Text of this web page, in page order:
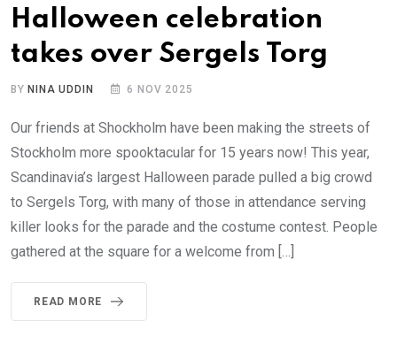
Halloween celebration
takes over Sergels Torg
BYNINA UDDIN 6 NOV 2025
Our friends at Shockholm have been making the streets of
Stockholm more spooktacular for 15 years now! This year,
Scandinavia’s largest Halloween parade pulled a big crowd
to Sergels Torg, with many of those in attendance serving
killer looks for the parade and the costume contest. People
gathered at the square for a welcome from […]
READ MORE